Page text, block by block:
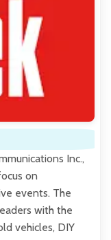
Inc.,
on
events. The
with the
vehicles, DIY